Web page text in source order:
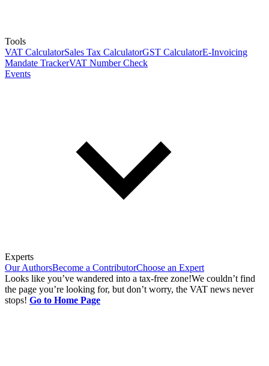
Tools
VAT CalculatorSales Tax CalculatorGST CalculatorE-Invoicing
Mandate TrackerVAT Number Check
Events
Experts
Our AuthorsBecome a ContributorChoose an Expert
Looks like you’ve wandered into a tax-free zone!We couldn’t find
the page you’re looking for, but don’t worry, the VAT news never
stops! Go to Home Page